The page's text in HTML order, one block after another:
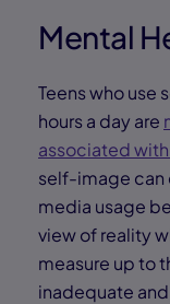
Mental
Teens who use
hours a day are
associated
self-image can
media usage
view of reality
measure up to
inadequate